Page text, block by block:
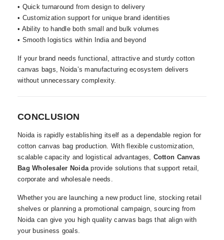
• Quick turnaround from design to delivery
• Customization support for unique brand identities
• Ability to handle both small and bulk volumes
• Smooth logistics within India and beyond
If your brand needs functional, attractive and sturdy cotton
canvas bags, Noida’s manufacturing ecosystem delivers
without unnecessary complexity.
CONCLUSION
Noida is rapidly establishing itself as a dependable region for
cotton canvas bag production. With flexible customization,
scalable capacity and logistical advantages, Cotton Canvas
Bag Wholesaler Noidaprovide solutions that support retail,
corporate and wholesale needs.
Whether you are launching a new product line, stocking retail
shelves or planning a promotional campaign, sourcing from
Noida can give you high quality canvas bags that align with
your business goals.